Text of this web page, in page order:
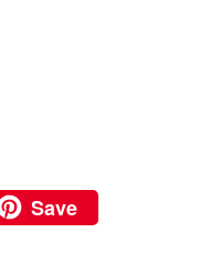
Save